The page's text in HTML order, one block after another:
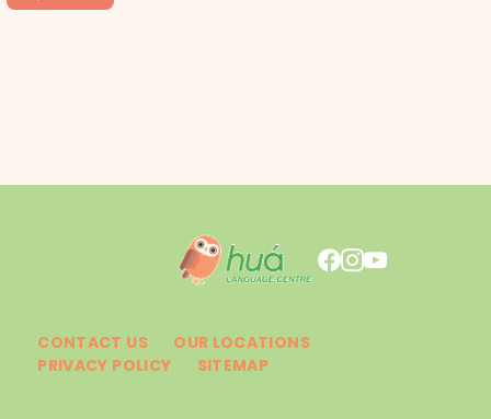
CONTACT US
OUR LOCATIONS
PRIVACY POLICY
SITEMAP